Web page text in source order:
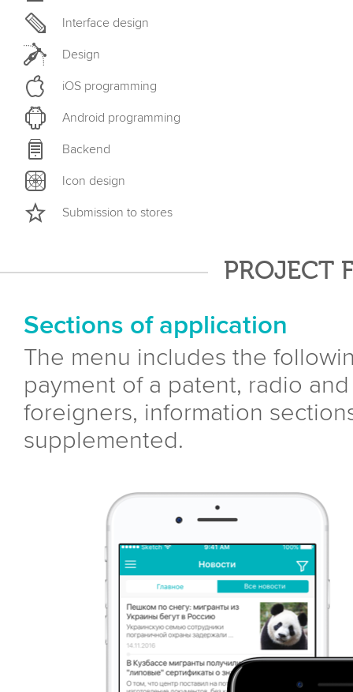
Interface design
Design
iOS programming
Android programming
Backend
Icon design
Submission to stores
PROJECT
Sections of application
The menu includes the
payment of a patent, radio
foreigners, information
supplemented.